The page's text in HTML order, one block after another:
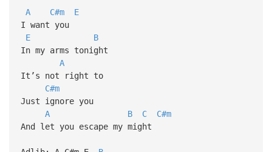
A C#m
E
I want you
E
B
In my arms tonight
A
It’s not right to
C#m
Just ignore you
A
B C
C#m
And let you escape my might